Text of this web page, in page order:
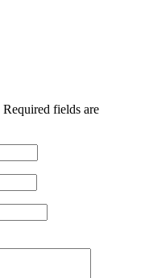
Required fields are